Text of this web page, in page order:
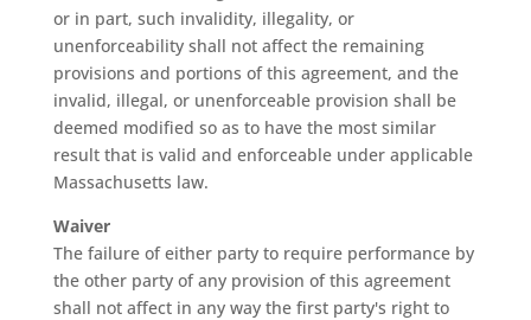
or in part, such invalidity, illegality, or
unenforceability shall not affect the remaining
provisions and portions of this agreement, and the
invalid, illegal, or unenforceable provision shall be
deemed modified so as to have the most similar
result that is valid and enforceable under applicable
Massachusetts law.
Waiver
The failure of either party to require performance by
the other party of any provision of this agreement
shall not affect in any way the first party's right to